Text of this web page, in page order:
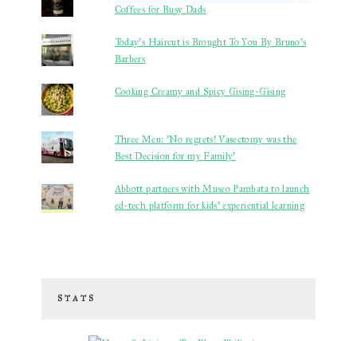
Coffees for Busy Dads
Today's Haircut is Brought To You By Bruno's
Barbers
Cooking Creamy and Spicy Gising-Gising
Three Men: 'No regrets! Vasectomy was the
Best Decision for my Family'
Abbott partners with Museo Pambata to launch
ed-tech platform for kids’ experiential learning
STATS